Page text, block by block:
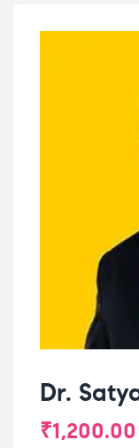
Dr.
₹1,200.00